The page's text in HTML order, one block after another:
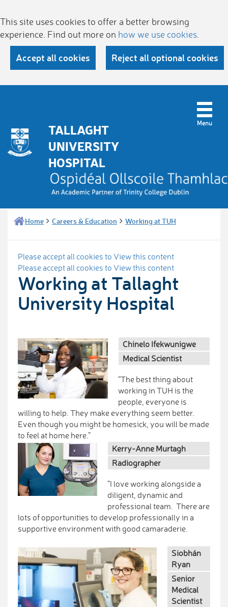
This site uses cookies to offer a better browsing
experience. Find out more on how we use cookies
Accept all cookies Reject all optional cookies
TALLAGHT
UNIVERSITY
HOSPITAL
Home Careers & Education Working at TUH
Please accept all cookies to View this content
Please accept all cookies to View this content
Working at Tallaght
University Hospital
Chinelo Ifekwunigwe
Medical Scientist
“The best thing about
working in TUH is the
people, everyone is
willing to help. They make everything seem better.
Even though you might be homesick, you will be made
to feel at home here.”
Kerry-Anne Murtagh
Radiographer
“I love working alongside a
diligent, dynamic and
professional team. There are
lots of opportunities to develop professionally in a
supportive environment with good camaraderie.
Siobhán
Ryan
Senior
Medical
Scientist